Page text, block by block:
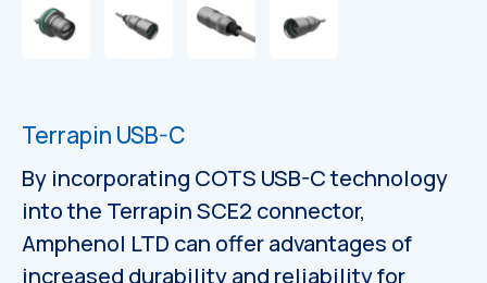
Terrapin USB-C
By incorporating COTS USB-C technology
into the Terrapin SCE2 connector,
Amphenol LTD can offer advantages of
increased durability and reliability for